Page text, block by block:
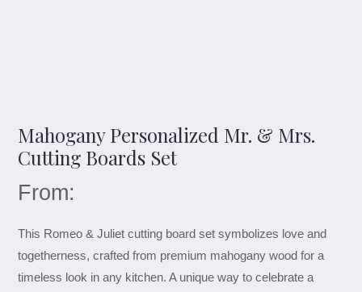
Mahogany Personalized Mr. & Mrs.
Cutting Boards Set
From:
This Romeo & Juliet cutting board set symbolizes love and
togetherness, crafted from premium mahogany wood for a
timeless look in any kitchen. A unique way to celebrate a